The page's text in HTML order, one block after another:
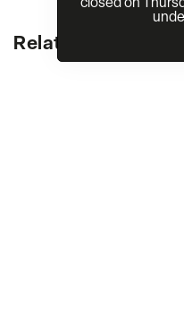
closed on
Related products